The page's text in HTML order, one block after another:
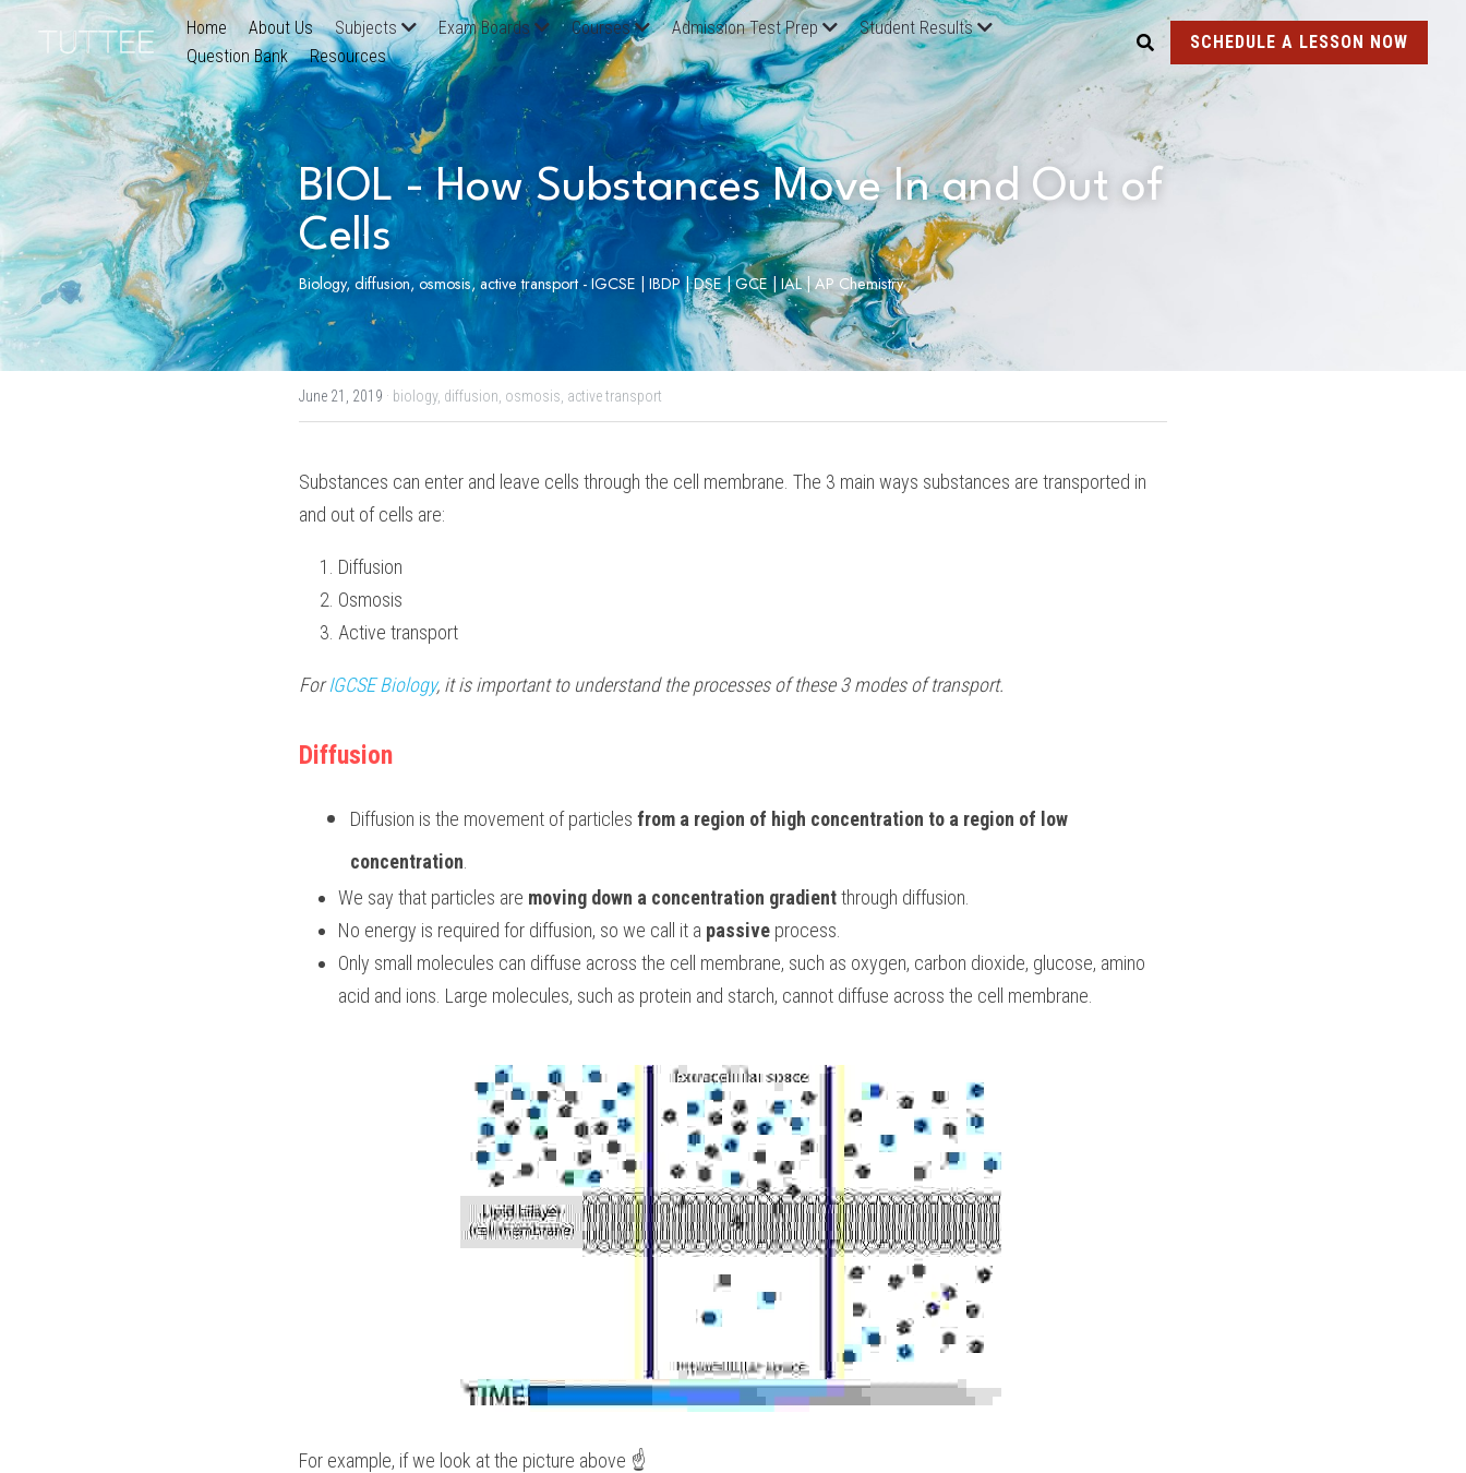
Home About Us Subjects Exam Boards Courses Admission Test Prep
Student Results
Question Bank
Resources
SCHEDULE A LESSON NOW
BIOL - How Substances Move In and Out of
Cells
Biology, diffusion, osmosis, active transport - IGCSE | IBDP | DSE | GCE | IAL | AP Chemistry
June 21, 2019 · biology, diffusion, osmosis, active transport
Substances can enter and leave cells through the cell membrane. The 3 main ways substances are transported in
and out of cells are:
Diffusion
Osmosis
Active transport
For IGCSE Biology, it is important to understand the processes of these 3 modes of transport.
Diffusion
Diffusion is the movement of particles from a region of high concentration to a region of low
concentration
We say that particles are moving down a concentration gradient through diffusion.
No energy is required for diffusion, so we call it a passive process.
Only small molecules can diffuse across the cell membrane, such as oxygen, carbon dioxide, glucose, amino
acid and ions. Large molecules, such as protein and starch, cannot diffuse across the cell membrane.
For example, if we look at the picture above ☝️